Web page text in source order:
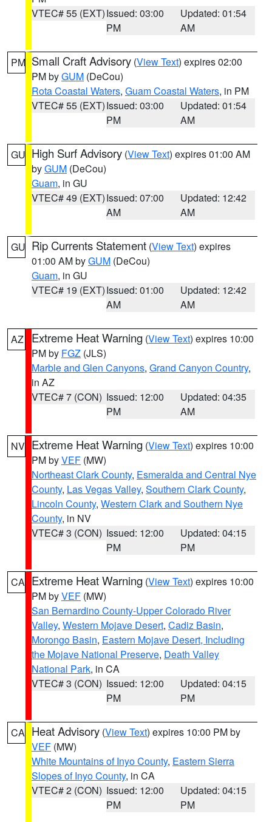
VTEC# 55 (EXT)Issued: 03:00
PM
Updated: 01:54
AM
PM Small Craft Advisory (View Text) expires 02:00
PM byGUM (DeCou)
Rota Coastal Waters, Guam Coastal Waters, in PM
VTEC# 55 (EXT)Issued: 03:00
PM
Updated: 01:54
AM
GU High Surf Advisory (View Text) expires 01:00 AM
byGUM (DeCou)
Guam, in GU
VTEC# 49 (EXT)Issued: 07:00
AM
Updated: 12:42
AM
GU Rip Currents Statement (View Text) expires
01:00 AM byGUM (DeCou)
Guam, in GU
VTEC# 19 (EXT)Issued: 01:00
AM
Updated: 12:42
AM
AZ Extreme Heat Warning (View Text) expires 10:00
PM by FGZ (JLS)
Marble and Glen Canyons, Grand Canyon Country,
in AZ
VTEC# 7 (CON) Issued: 12:00
PM
Updated: 04:35
AM
NV Extreme Heat Warning (View Text) expires 10:00
PM byVEF (MW)
Northeast Clark County, Esmeralda and Central Nye
County, Las Vegas Valley, Southern Clark County,
Lincoln County, Western Clark and Southern Nye
County, in NV
VTEC# 3 (CON) Issued: 12:00
PM
Updated: 04:15
PM
CA Extreme Heat Warning (View Text) expires 10:00
PM byVEF (MW)
San Bernardino County-Upper Colorado River
Valley, Western Mojave Desert, Cadiz Basin,
Morongo Basin, Eastern Mojave Desert, Including
the Mojave National Preserve, Death Valley
National Park, in CA
VTEC# 3 (CON) Issued: 12:00
PM
Updated: 04:15
PM
CA Heat Advisory (View Text) expires 10:00 PM by
VEF (MW)
White Mountains of Inyo County, Eastern Sierra
Slopes of Inyo County, in CA
VTEC# 2 (CON) Issued: 12:00
PM
Updated: 04:15
PM